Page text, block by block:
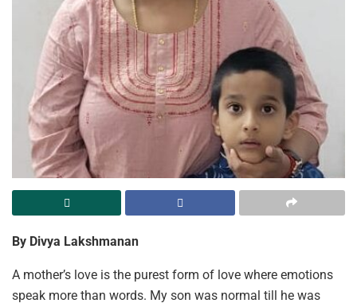
By Divya Lakshmanan
A mother’s love is the purest form of love where emotions
speak more than words. My son was normal till he was